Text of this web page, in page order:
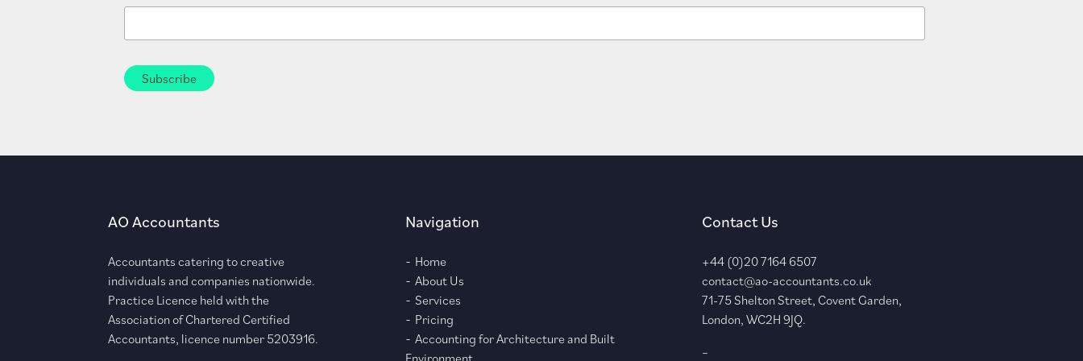
AO Accountants
Accountants catering to creative
individuals and companies nationwide.
Practice Licence held with the
Association of Chartered Certified
Accountants, licence number 5203916.
Navigation
Home
About Us
Services
Pricing
Accounting for Architecture and Built
Contact Us
+44 (0)20 7164 6507
contact@ao-accountants.co.uk
71-75 Shelton Street, Covent Garden,
London, WC2H 9JQ.
–